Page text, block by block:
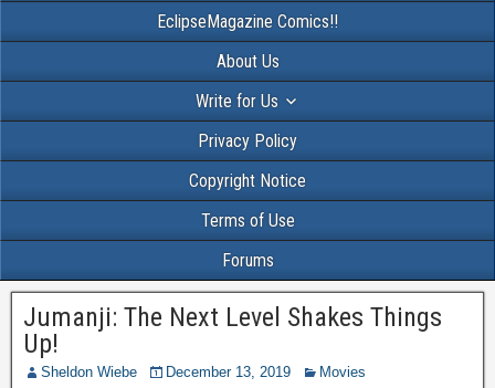
EclipseMagazine Comics!!
About Us
Write for Us
Privacy Policy
Copyright Notice
Terms of Use
Forums
Jumanji: The Next Level Shakes Things
Up!
Sheldon Wiebe December 13, 2019 Movies